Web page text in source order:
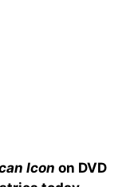
Icon on DVD